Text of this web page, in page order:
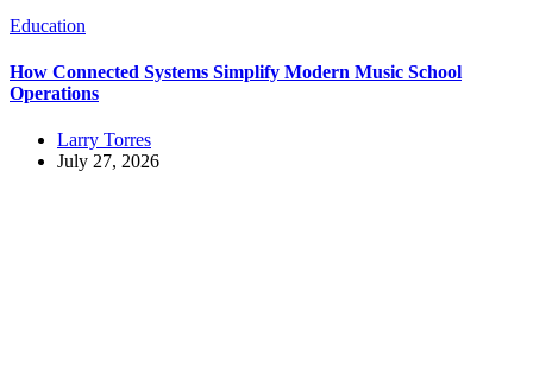
Education
How Connected Systems Simplify Modern Music School
Operations
Larry Torres
July 27, 2026